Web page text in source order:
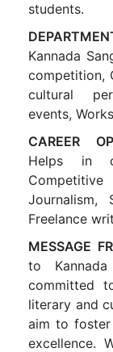
students.
Kannada
competition,
cultural
events,
CAREER
Helps in
Journalism,
Freelance
MESSAGE
to
committed
literary and
aim to foster
excellence.